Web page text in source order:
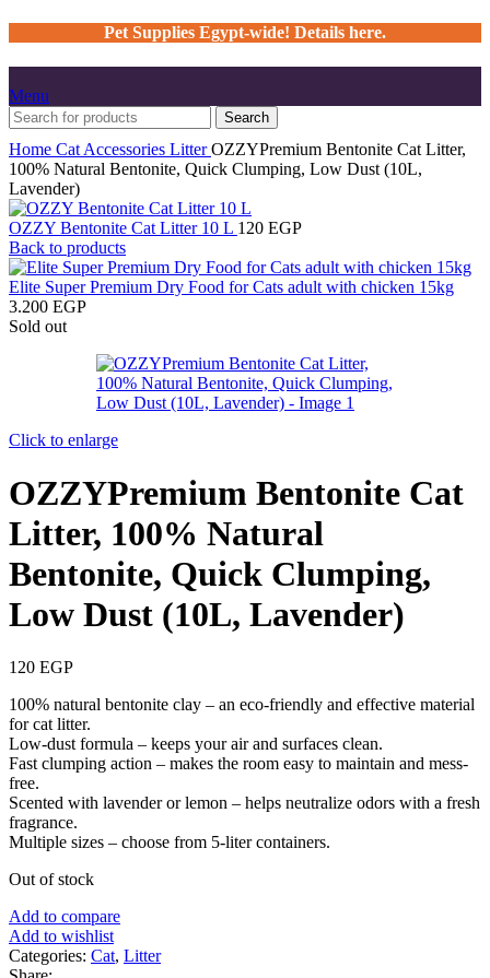
Pet Supplies Egypt-wide! Details here.
Menu
Search
Home Cat Accessories LitterOZZYPremium Bentonite Cat Litter,
100% Natural Bentonite, Quick Clumping, Low Dust (10L,
Lavender)
OZZY Bentonite Cat Litter 10 L 120 EGP
Back to products
Elite Super Premium Dry Food for Cats adult with chicken 15kg
3.200 EGP
Sold out
Click to enlarge
OZZYPremium Bentonite Cat
Litter, 100% Natural
Bentonite, Quick Clumping,
Low Dust (10L, Lavender)
120 EGP
100% natural bentonite clay – an eco-friendly and effective material
for cat litter.
Low-dust formula – keeps your air and surfaces clean.
Fast clumping action – makes the room easy to maintain and mess-
free.
Scented with lavender or lemon – helps neutralize odors with a fresh
fragrance.
Multiple sizes – choose from 5-liter containers.
Out of stock
Add to compare
Add to wishlist
Categories: Cat, Litter